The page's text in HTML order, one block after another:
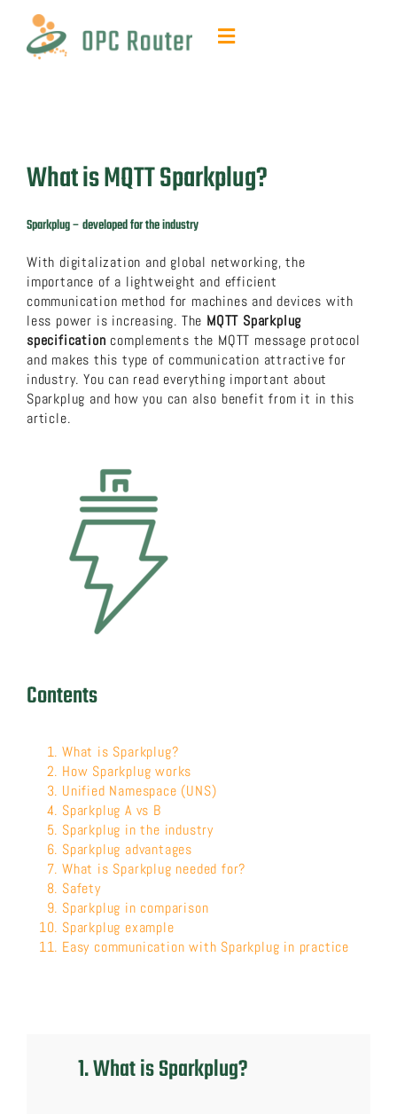
content
Toggle
Support
Resources
FAQ
Download now!
Search
What is MQTT Sparkplug?
Sparkplug – developed for the industry
With digitalization and global networking, the
importance of a lightweight and efficient
communication method for machines and devices with
less power is increasing. The MQTT Sparkplug
specification complements the MQTT message protocol
and makes this type of communication attractive for
industry. You can read everything important about
Sparkplug and how you can also benefit from it in this
article.
Contents
What is Sparkplug?
How Sparkplug works
Unified Namespace (UNS)
Sparkplug A vs B
Sparkplug in the industry
Sparkplug advantages
What is Sparkplug needed for?
Safety
Sparkplug in comparison
Sparkplug example
Easy communication with Sparkplug in practice
1. What is Sparkplug?